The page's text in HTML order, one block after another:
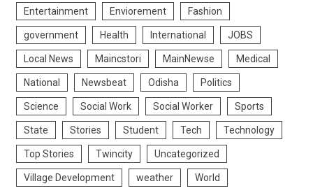
Entertainment Enviorement Fashion
government Health International JOBS
Local News Maincstori MainNewse Medical
National Newsbeat Odisha Politics
Science Social Work Social Worker Sports
State Stories Student Tech Technology
Top Stories Twincity Uncategorized
Village Development weather World